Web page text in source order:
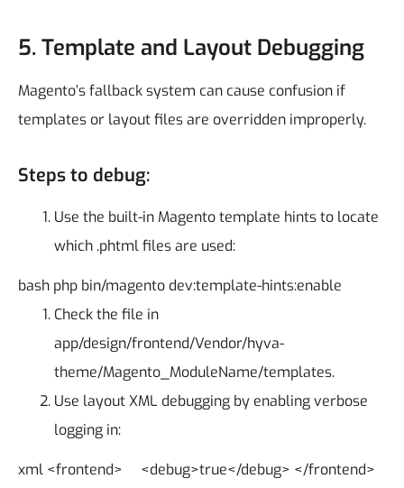
5. Template and Layout Debugging
Magento’s fallback system can cause confusion if
templates or layout files are overridden improperly.
Steps to debug:
Use the built-in Magento template hints to locate
which .phtml files are used:
bash php bin/magento dev:template-hints:enable
Check the file in
app/design/frontend/Vendor/hyva-
theme/Magento_ModuleName/templates.
Use layout XML debugging by enabling verbose
logging in:
xml <frontend> <debug>true</debug> </frontend>